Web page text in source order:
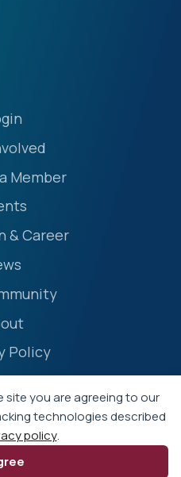
you are agreeing to our
technologies described
policy.
Member
& Career
Policy
Statement